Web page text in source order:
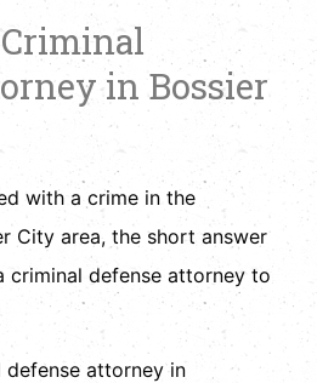
Criminal
in Bossier
with a crime in the
City area, the short answer
criminal defense attorney to
attorney in